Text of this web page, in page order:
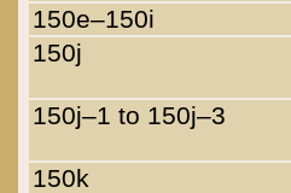
150e–150i
150j
150j–1 to 150j–3
150k